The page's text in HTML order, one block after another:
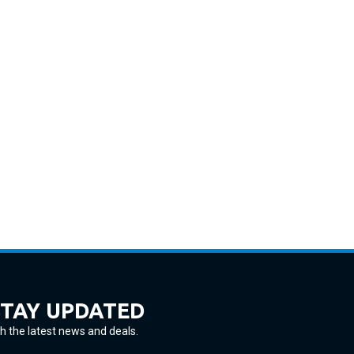
the latest news and deals.